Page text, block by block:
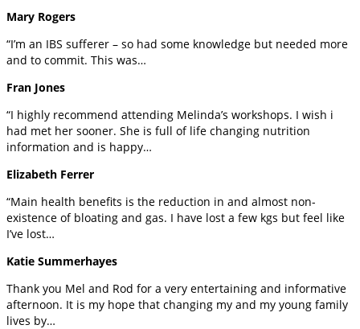
Mary Rogers
“I’m an IBS sufferer – so had some knowledge but needed more
and to commit. This was…
Fran Jones
“I highly recommend attending Melinda’s workshops. I wish i
had met her sooner. She is full of life changing nutrition
information and is happy…
Elizabeth Ferrer
“Main health benefits is the reduction in and almost non-
existence of bloating and gas. I have lost a few kgs but feel like
I’ve lost…
Katie Summerhayes
Thank you Mel and Rod for a very entertaining and informative
afternoon. It is my hope that changing my and my young family
lives by…